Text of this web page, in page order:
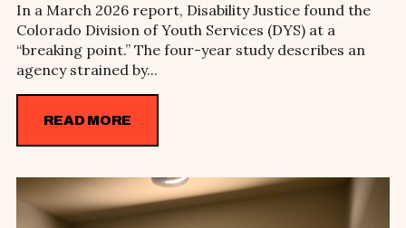
In a March 2026 report, Disability Justice found the
Colorado Division of Youth Services (DYS) at a
“breaking point.” The four-year study describes an
agency strained by...
READ MORE